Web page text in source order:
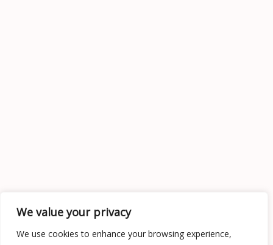
We value your privacy
We use cookies to enhance your browsing experience,